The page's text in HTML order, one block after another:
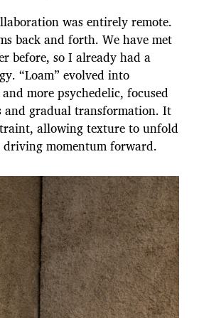
was entirely remote.
back and forth. We have met
before, so I already had a
“Loam” evolved into
more psychedelic, focused
and gradual transformation. It
allowing texture to unfold
momentum forward.